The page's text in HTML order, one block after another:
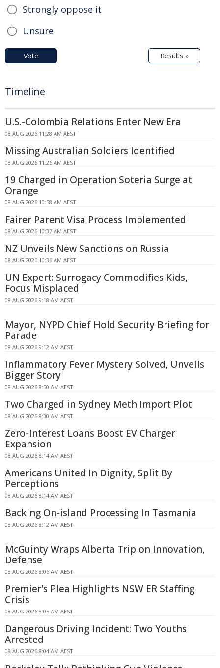
Strongly oppose it
Unsure
Vote Results »
Timeline
U.S.-Colombia Relations Enter New Era
08 AUG 2026 11:28 AM AEST
Missing Australian Soldiers Identified
08 AUG 2026 11:26 AM AEST
19 Charged in Operation Soteria Surge at
Orange
08 AUG 2026 10:58 AM AEST
Fairer Parent Visa Process Implemented
08 AUG 2026 10:37 AM AEST
NZ Unveils New Sanctions on Russia
08 AUG 2026 10:36 AM AEST
UN Expert: Surrogacy Commodifies Kids,
Focus Misplaced
08 AUG 2026 9:18 AM AEST
Mayor, NYPD Chief Hold Security Briefing for
Parade
08 AUG 2026 9:12 AM AEST
Inflammatory Fever Mystery Solved, Unveils
Bigger Story
08 AUG 2026 8:50 AM AEST
Two Charged in Sydney Meth Import Plot
08 AUG 2026 8:30 AM AEST
Zero-Interest Loans Boost EV Charger
Expansion
08 AUG 2026 8:14 AM AEST
Americans United In Dignity, Split By
Perceptions
08 AUG 2026 8:14 AM AEST
Backing On-island Processing In Tasmania
08 AUG 2026 8:12 AM AEST
McGuinty Wraps Alberta Trip on Innovation,
Defense
08 AUG 2026 8:06 AM AEST
Premier's Plea Highlights NSW ER Staffing
Crisis
08 AUG 2026 8:05 AM AEST
Dangerous Driving Incident: Two Youths
Arrested
08 AUG 2026 8:04 AM AEST